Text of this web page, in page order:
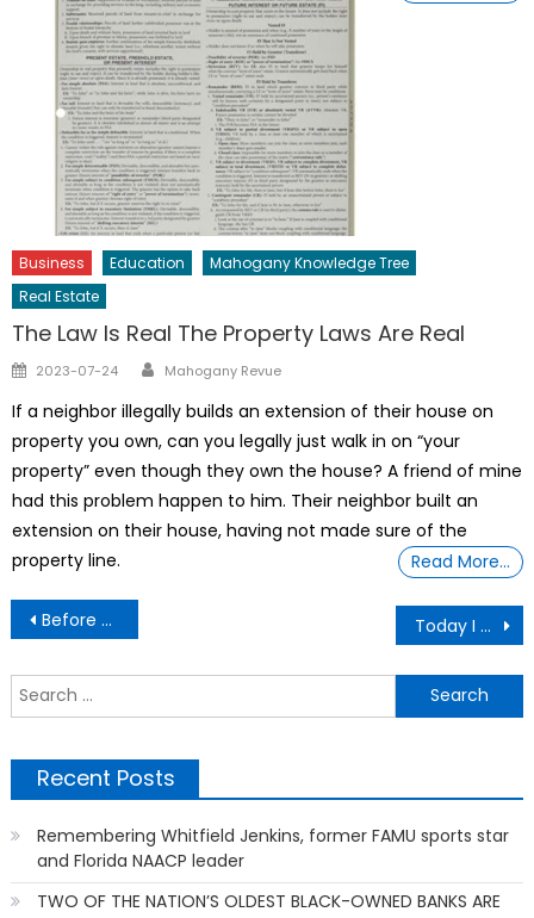
Business Education
Mahogany Knowledge Tree
Real Estate
The Law Is Real The Property Laws Are Real
Posted
2023-07-24 Author
Mahogany Revue
If a neighbor illegally builds an extension of their house on
property you own, can you legally just walk in on “your
property” even though they own the house? A friend of mine
had this problem happen to him. Their neighbor built an
extension on their house, having not made sure of the
property line.
Read More…
Post
navigation
Before Birth Drugs After Birth Drugs Today I Was Surprised To know About Infibulation.
Recent Posts
Remembering Whitfield Jenkins, former FAMU sports star
and Florida NAACP leader
TWO OF THE NATION’S OLDEST BLACK-OWNED BANKS ARE